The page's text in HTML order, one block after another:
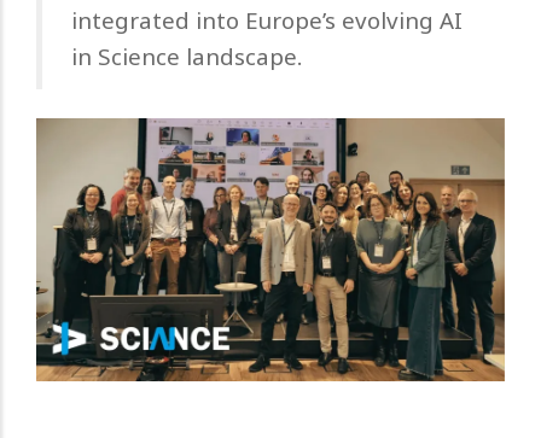
integrated into Europe’s evolving AI
in Science landscape.